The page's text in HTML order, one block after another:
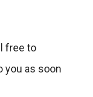
free to
you as soon